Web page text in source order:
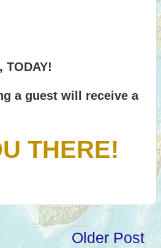
TODAY!
a guest will receive a
THERE!
Older Post